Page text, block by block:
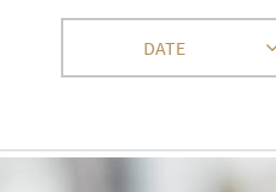
DATE